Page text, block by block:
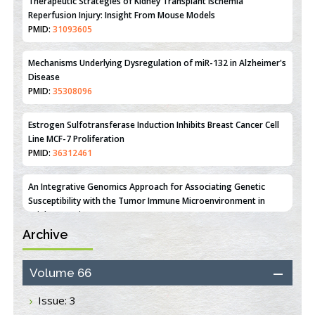
Mechanisms Underlying Dysregulation of miR-132 in Alzheimer's
Disease
PMID:35308096
Estrogen Sulfotransferase Induction Inhibits Breast Cancer Cell
Line MCF-7 Proliferation
PMID:36312461
An Integrative Genomics Approach for Associating Genetic
Susceptibility with the Tumor Immune Microenvironment in
Triple Negative Breast Cancer
PMID:38618278
Closing the Gaps on Medical Education in Low-Income Countries
Through Information & Communication Technologies: The
Mozambique Experience
PMID:37448758
Effect of serum on SmartFlare™ RNA Probes uptake and
Archive
Volume 66
Issue: 3